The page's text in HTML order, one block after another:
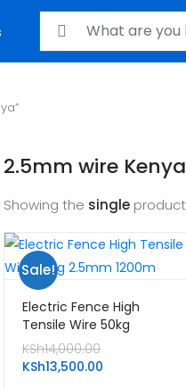
Search for:
2.5mm wire Kenya
Showing the single product
Sale!
Electric Fence High
Tensile Wire 50kg
2.5mm 1200m
KSh14,000.00
KSh13,500.00